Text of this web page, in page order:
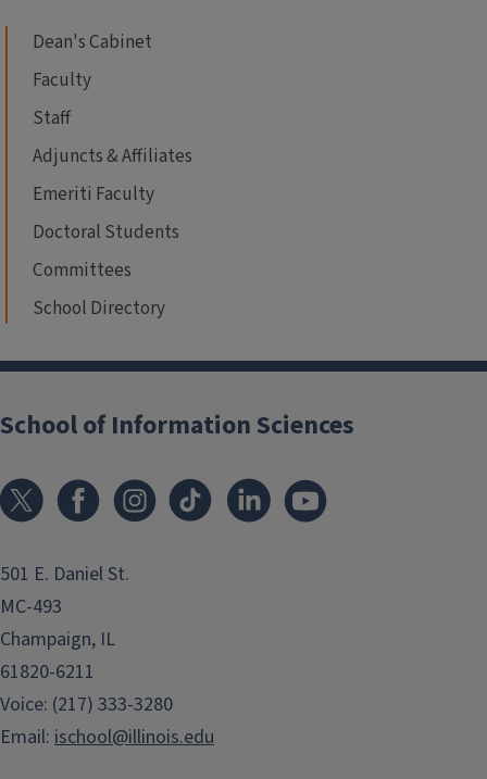
Dean's Cabinet
Faculty
Staff
Adjuncts & Affiliates
Emeriti Faculty
Doctoral Students
Committees
School Directory
School of Information Sciences
501 E. Daniel St.
MC-493
Champaign, IL
61820-6211
Voice: (217) 333-3280
Email: ischool@illinois.edu